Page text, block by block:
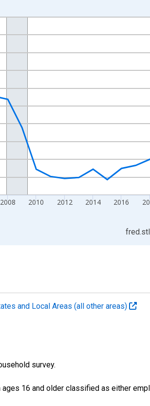
01 1:00:00.
2008 2010 2012 2014 2016
and Local Areas (all other areas)
survey.
16 and older classified as either